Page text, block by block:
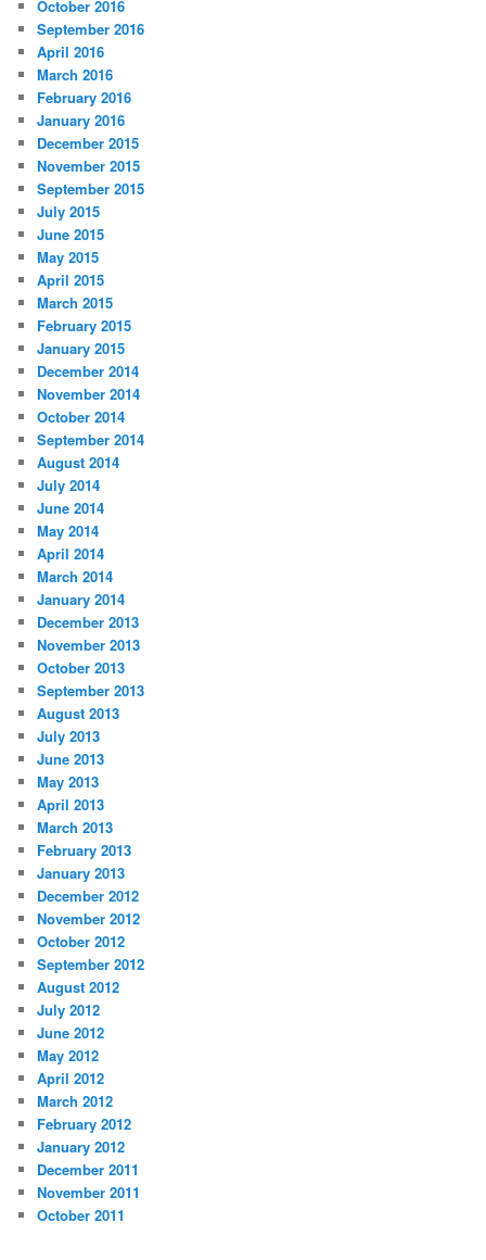
October 2016
September 2016
April 2016
March 2016
February 2016
January 2016
December 2015
November 2015
September 2015
July 2015
June 2015
May 2015
April 2015
March 2015
February 2015
January 2015
December 2014
November 2014
October 2014
September 2014
August 2014
July 2014
June 2014
May 2014
April 2014
March 2014
January 2014
December 2013
November 2013
October 2013
September 2013
August 2013
July 2013
June 2013
May 2013
April 2013
March 2013
February 2013
January 2013
December 2012
November 2012
October 2012
September 2012
August 2012
July 2012
June 2012
May 2012
April 2012
March 2012
February 2012
January 2012
December 2011
November 2011
October 2011